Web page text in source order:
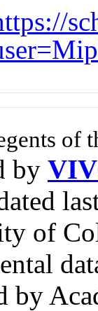
of
by
of
by